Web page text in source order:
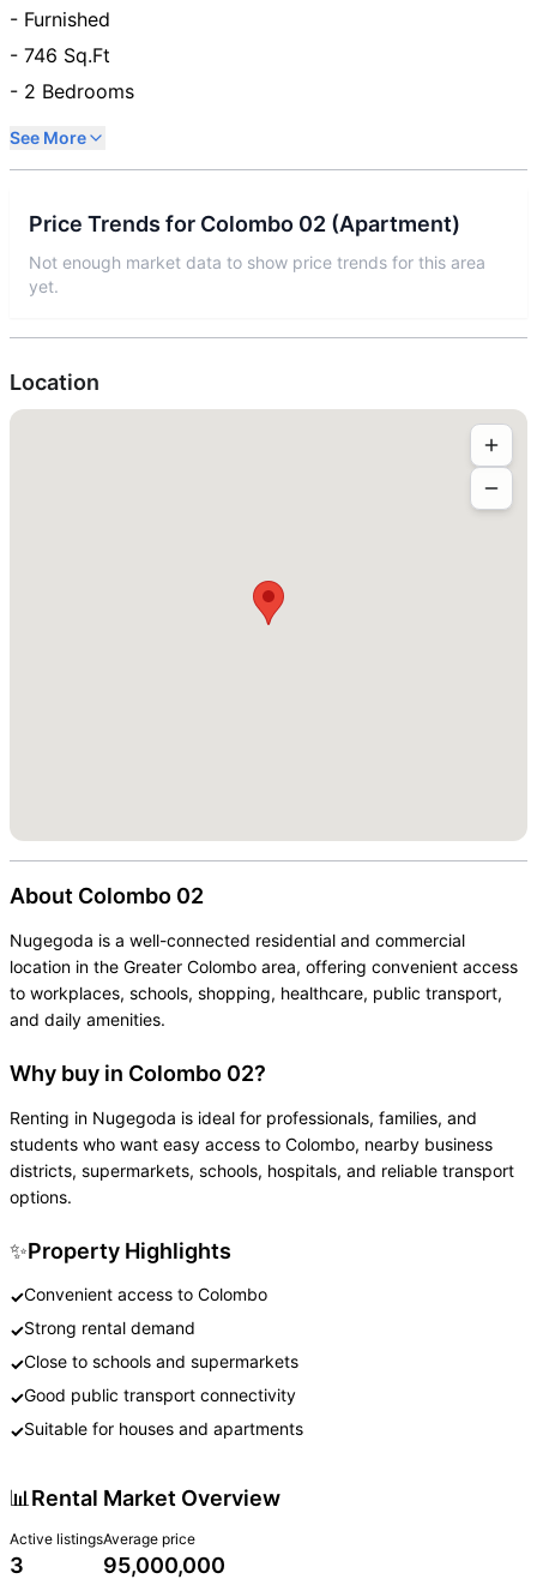
- Furnished
- 746 Sq.Ft
- 2 Bedrooms
See More
Price Trends for Colombo 02 (Apartment)
Not enough market data to show price trends for this area
yet.
Location
About Colombo 02
Nugegoda is a well-connected residential and commercial
location in the Greater Colombo area, offering convenient access
to workplaces, schools, shopping, healthcare, public transport,
and daily amenities.
Why buy in Colombo 02?
Renting in Nugegoda is ideal for professionals, families, and
students who want easy access to Colombo, nearby business
districts, supermarkets, schools, hospitals, and reliable transport
options.
✨Property Highlights
✓Convenient access to Colombo
✓Strong rental demand
✓Close to schools and supermarkets
✓Good public transport connectivity
✓Suitable for houses and apartments
📊 Rental Market Overview
Active listings
3
Average price
95,000,000